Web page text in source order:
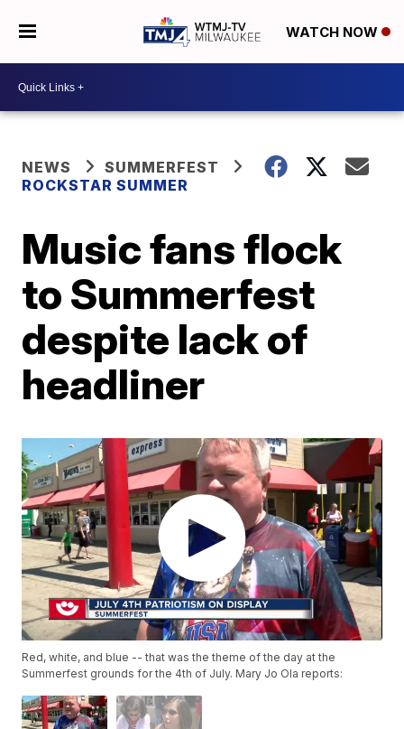
WATCH NOW
NEWS
SUMMERFEST
ROCKSTAR SUMMER
Music fans flock
to Summerfest
despite lack of
headliner
Red, white, and blue -- that was the theme of the day at the
Summerfest grounds for the 4th of July. Mary Jo Ola reports: